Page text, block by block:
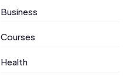
Business
Courses
Health